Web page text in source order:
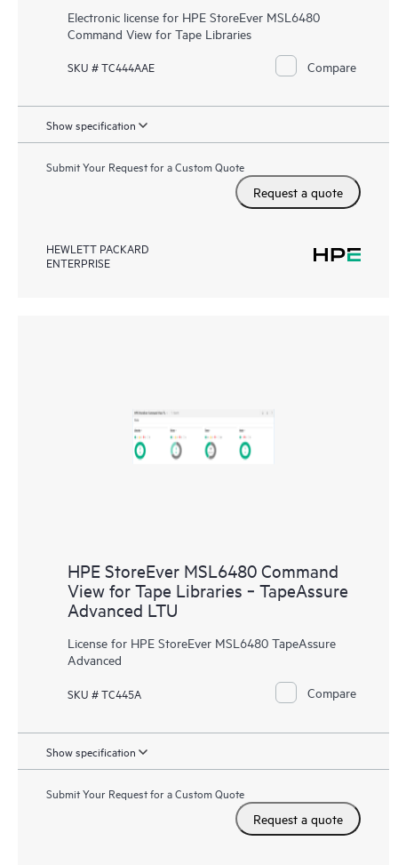
Electronic license for HPE StoreEver MSL6480
Command View for Tape Libraries
SKU # TC444AAE Compare
Show specification
Submit Your Request for a Custom Quote
Request a quote
HEWLETT PACKARD
ENTERPRISE
HPE StoreEver MSL6480 Command
View for Tape Libraries ‑ TapeAssure
Advanced LTU
License for HPE StoreEver MSL6480 TapeAssure
Advanced
SKU # TC445A Compare
Show specification
Submit Your Request for a Custom Quote
Request a quote